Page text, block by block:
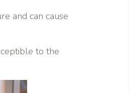
and can cause
to the